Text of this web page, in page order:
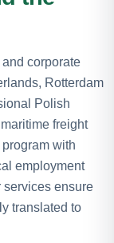
corporate
Rotterdam
Polish
freight
with
employment
services ensure
translated to